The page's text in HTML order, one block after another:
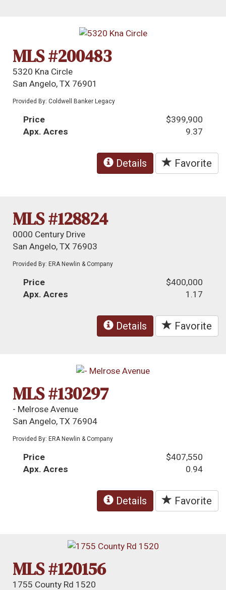
MLS #200483
5320 Kna Circle
San Angelo, TX 76901
Provided By: Coldwell Banker Legacy
Price
$399,900
Apx. Acres
9.37
Details Favorite
MLS #128824
0000 Century Drive
San Angelo, TX 76903
Provided By: ERA Newlin & Company
Price
$400,000
Apx. Acres
1.17
Details Favorite
MLS #130297
- Melrose Avenue
San Angelo, TX 76904
Provided By: ERA Newlin & Company
Price
$407,550
Apx. Acres
0.94
Details Favorite
MLS #120156
1755 County Rd 1520